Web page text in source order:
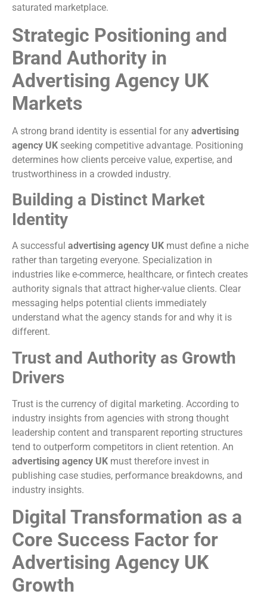
saturated marketplace.
Strategic Positioning and
Brand Authority in
Advertising Agency UK
Markets
A strong brand identity is essential for any advertising
agency UK seeking competitive advantage. Positioning
determines how clients perceive value, expertise, and
trustworthiness in a crowded industry.
Building a Distinct Market
Identity
A successful advertising agency UK must define a niche
rather than targeting everyone. Specialization in
industries like e-commerce, healthcare, or fintech creates
authority signals that attract higher-value clients. Clear
messaging helps potential clients immediately
understand what the agency stands for and why it is
different.
Trust and Authority as Growth
Drivers
Trust is the currency of digital marketing. According to
industry insights from agencies with strong thought
leadership content and transparent reporting structures
tend to outperform competitors in client retention. An
advertising agency UK must therefore invest in
publishing case studies, performance breakdowns, and
industry insights.
Digital Transformation as a
Core Success Factor for
Advertising Agency UK
Growth